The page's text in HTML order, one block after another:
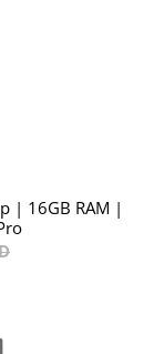
| 16GB RAM |